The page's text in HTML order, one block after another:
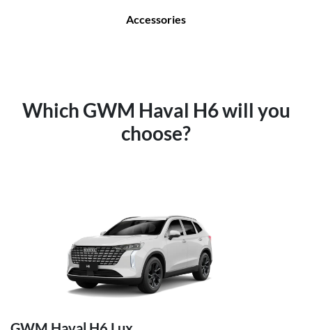
Accessories
Which GWM Haval H6 will you
choose?